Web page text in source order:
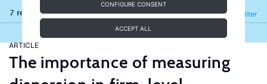
CONFIGURE CONSENT
ACCEPT ALL
7 results Filter
Refine
ARTICLE
The importance of measuring